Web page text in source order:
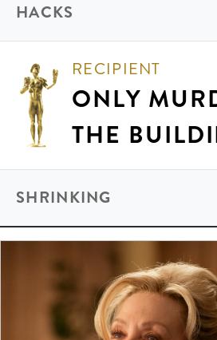
HACKS
RECIPIENT
ONLY
THE
SHRINKING